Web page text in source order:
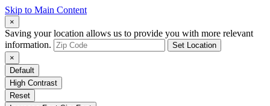
Skip to Main Content
×
Saving your location allows us to provide you with more relevant
information.
Set Location
×
Default
High Contrast
Reset